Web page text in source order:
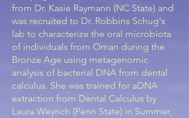
from Dr. Kasie Raymann (NC State) and
was recruited to Dr. Robbins Schug's
lab to characterize the oral microbiota
of individuals from Oman during the
Bronze Age using metagenomic
analysis of bacterial DNA from dental
calculus. She was trained for aDNA
extraction from Dental Calculus by
Laura Weyrich (Penn State) in Summer,